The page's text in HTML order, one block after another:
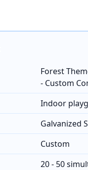
Forest
- Custom
Indoor
Galvanized
Custom
20 - 50